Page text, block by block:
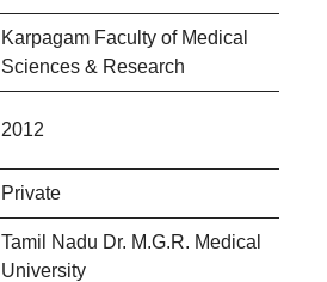
Karpagam Faculty of Medical
Sciences & Research
2012
Private
Tamil Nadu Dr. M.G.R. Medical
University